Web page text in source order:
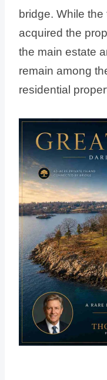
bridge. While
acquired the
the main estate
remain among
residential